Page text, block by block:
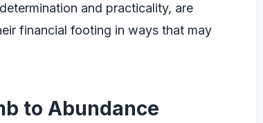
and practicality, are
financial footing in ways that may
to Abundance